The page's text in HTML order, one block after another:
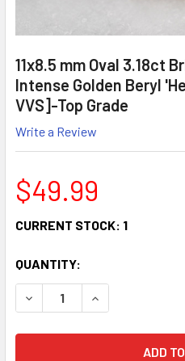
11x8.5 mm Oval 3.18ct
Intense Golden Beryl
VVS]-Top Grade
Write a Review
$49.99
CURRENT STOCK: 1
QUANTITY:
DECREASE QUANTITY:
INCREASE